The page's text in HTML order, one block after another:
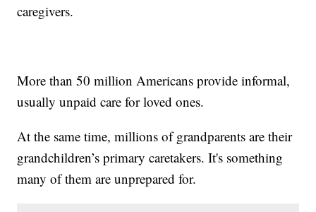
caregivers.
More than 50 million Americans provide informal,
usually unpaid care for loved ones.
At the same time, millions of grandparents are their
grandchildren’s primary caretakers. It's something
many of them are unprepared for.